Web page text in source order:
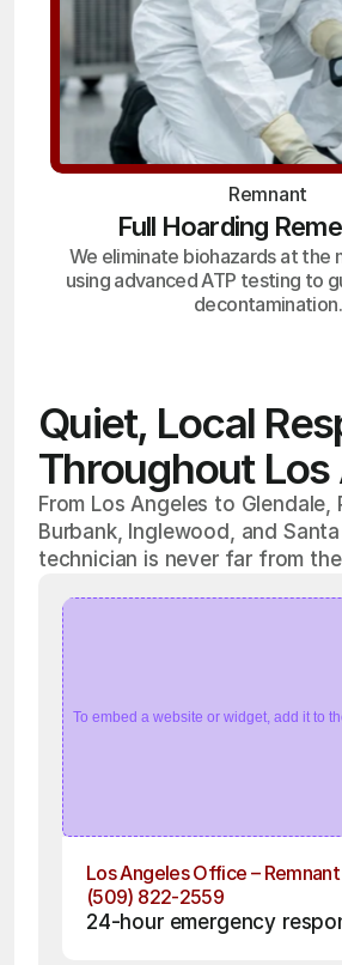
Remnant
Full Hoarding
We eliminate biohazards at the
using advanced ATP testing to
decontamination.
Quiet, Local
Throughout Los
From Los Angeles to Glendale,
Burbank, Inglewood, and
technician is never far from
To embed a website or widget, add it to
Los Angeles Office – Remnant
(509) 822-2559
24-hour emergency